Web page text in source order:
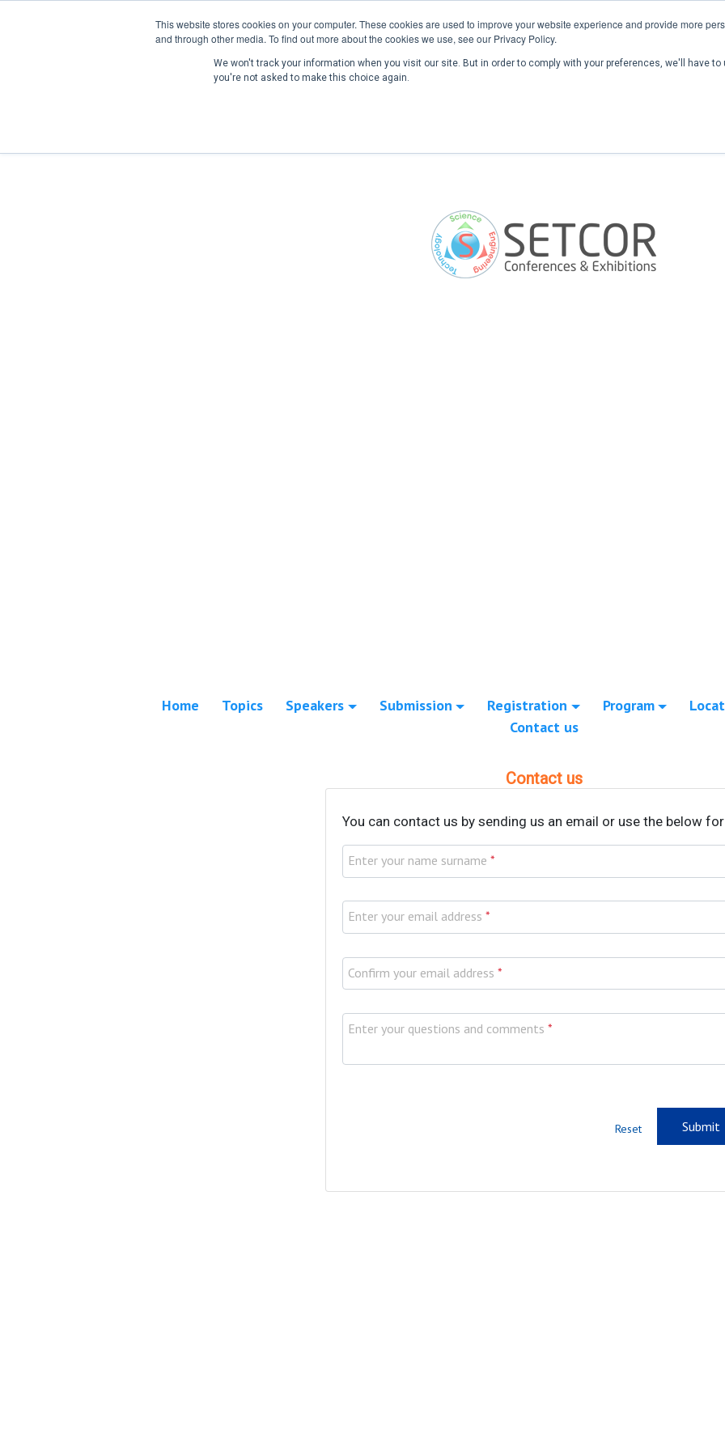
This website stores cookies on your computer. These cookies are used to improve your website experience and provide more
and through other media. To find out more about the cookies we use, see our Privacy Policy.
We won't track your information when you visit our site. But in order to comply with your preferences, we'll have
you're not asked to make this choice again.
Home Topics Speakers Submission Registration Program
Contact us
Contact us
You can contact us by sending us an email or use the below
Enter your name surname *
Enter your email address *
Confirm your email address *
Enter your questions and comments *
Reset